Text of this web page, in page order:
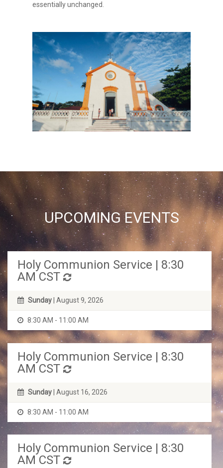
essentially unchanged.
UPCOMING EVENTS
Holy Communion Service | 8:30
AM CST
Sunday | August 9, 2026
8:30 AM - 11:00 AM
Holy Communion Service | 8:30
AM CST
Sunday| August 16, 2026
8:30 AM - 11:00 AM
Holy Communion Service | 8:30
AM CST